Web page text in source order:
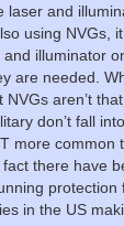
laser and
using NVGs,
illuminator
are needed.
NVGs aren’t
don’t fall
more common
there have
protection
in the US